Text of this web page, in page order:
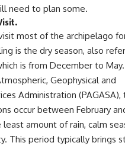
need to plan some.
most of the archipelago
is the dry season, also
is from December to
Geophysical and
Administration (PAGASA),
occur between February
amount of rain, calm
This period typically brings